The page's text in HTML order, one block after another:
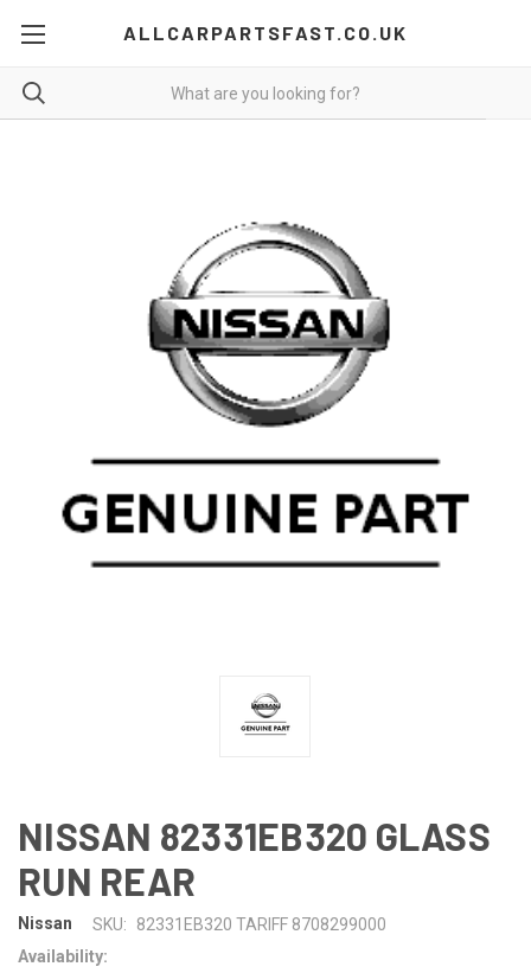
ALLCARPARTSFAST.CO.UK
NISSAN 82331EB320 GLASS
RUN REAR
Nissan SKU:
82331EB320 TARIFF 8708299000
Availability: